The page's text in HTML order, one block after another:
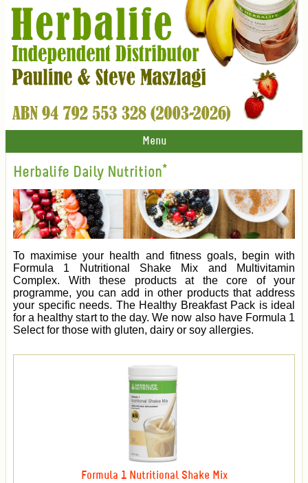
Menu
Herbalife Daily Nutrition*
To maximise your health and fitness goals, begin with
Formula 1 Nutritional Shake Mix and Multivitamin
Complex. With these products at the core of your
programme, you can add in other products that address
your specific needs. The Healthy Breakfast Pack is ideal
for a healthy start to the day. We now also have Formula 1
Select for those with gluten, dairy or soy allergies.
Formula 1 Nutritional Shake Mix